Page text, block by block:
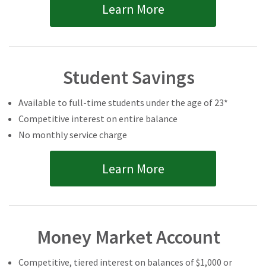
Learn More
Student Savings
Available to full-time students under the age of 23*
Competitive interest on entire balance
No monthly service charge
Learn More
Money Market Account
Competitive, tiered interest on balances of $1,000 or